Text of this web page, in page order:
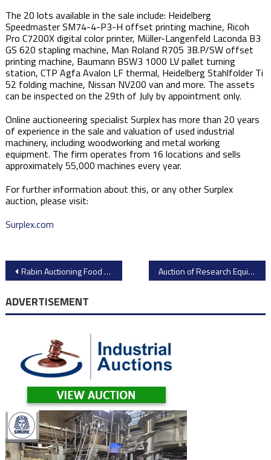
The 20 lots available in the sale include: Heidelberg
Speedmaster SM74-4-P3-H offset printing machine, Ricoh
Pro C7200X digital color printer, Müller-Langenfeld Laconda B3
GS 620 stapling machine, Man Roland R705 3B.P/SW offset
printing machine, Baumann BSW3 1000 LV pallet turning
station, CTP Agfa Avalon LF thermal, Heidelberg Stahlfolder Ti
52 folding machine, Nissan NV200 van and more. The assets
can be inspected on the 29th of July by appointment only.
Online auctioneering specialist Surplex has more than 20 years
of experience in the sale and valuation of used industrial
machinery, including woodworking and metal working
equipment. The firm operates from 16 locations and sells
approximately 55,000 machines every year.
For further information about this, or any other Surplex
auction, please visit:
Surplex.com
Post
navigation
Rabin Auctioning Food Processing Equipment – Late Model Pasta Equipment Auction of Research Equipment Including Laboratory Equipment
ADVERTISEMENT